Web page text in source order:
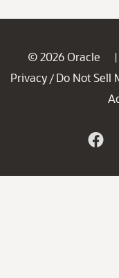
© 2026 Oracle |
Privacy / Do Not Sell